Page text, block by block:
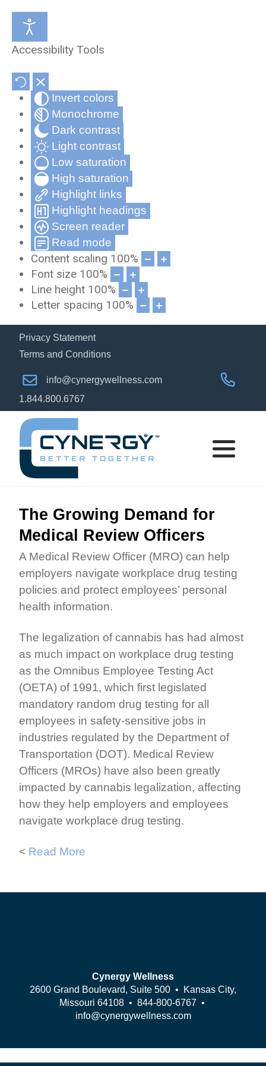
Accessibility Tools
Invert colors
Monochrome
Dark contrast
Light contrast
Low saturation
High saturation
Highlight links
Highlight headings
Screen reader
Read mode
Content scaling 100%
Font size 100%
Line height 100%
Letter spacing 100%
Privacy Statement
Terms and Conditions
info@cynergywellness.com
1.844.800.6767
The Growing Demand for
Medical Review Officers
A Medical Review Officer (MRO) can help
employers navigate workplace drug testing
policies and protect employees’ personal
health information.
The legalization of cannabis has had almost
as much impact on workplace drug testing
as the Omnibus Employee Testing Act
(OETA) of 1991, which first legislated
mandatory random drug testing for all
employees in safety-sensitive jobs in
industries regulated by the Department of
Transportation (DOT). Medical Review
Officers (MROs) have also been greatly
impacted by cannabis legalization, affecting
how they help employers and employees
navigate workplace drug testing.
< Read More
Cynergy Wellness
2600 Grand Boulevard, Suite 500 • Kansas City,
Missouri 64108 • 844-800-6767 •
info@cynergywellness.com
Medical Review Office
Telehealth
Record Compliance Tracking
About Us
Privacy Statement
Privacy Policy for Cynergy Mobile
Applications
Frequently Asked Questions
Cynergy Terms and Conditions